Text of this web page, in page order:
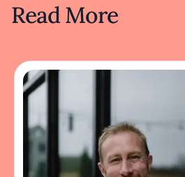
Read More